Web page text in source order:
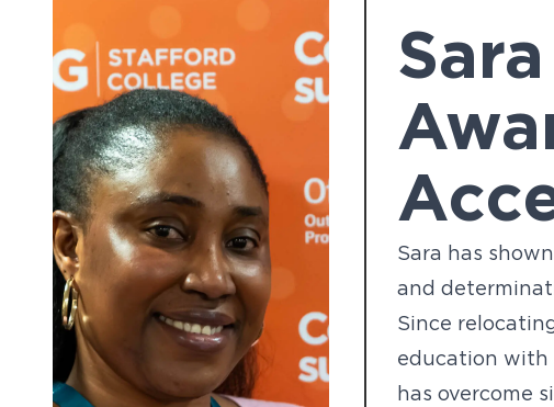
Sara has
and
Since
education with
has overcome